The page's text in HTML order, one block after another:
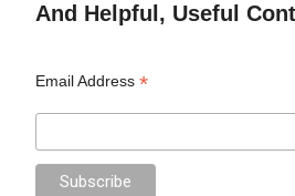
And Helpful, Useful
Email Address*